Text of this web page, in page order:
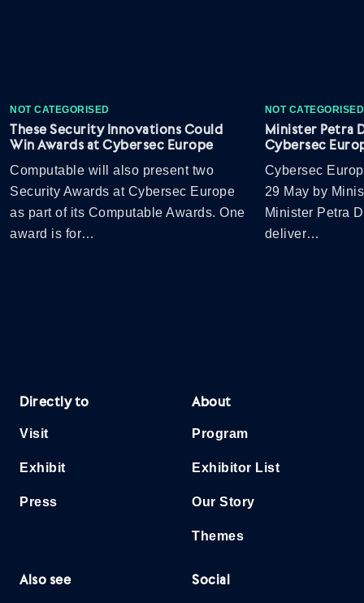
NOT CATEGORISED
These Security Innovations Could
Win Awards at Cybersec Europe
Computable will also present two
Security Awards at Cybersec Europe
as part of its Computable Awards. One
award is for…
NOT CATEGORISED
Minister Petra
Cybersec
Cybersec
29 May by
Minister Petra
deliver…
Directly to
Visit
Exhibit
Press
About
Program
Exhibitor List
Our Story
Themes
Also see Social